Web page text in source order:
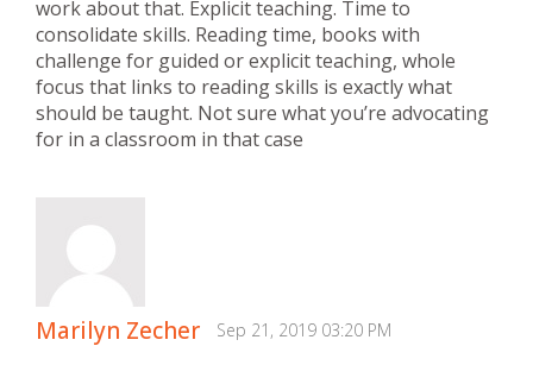
work about that. Explicit teaching. Time to
consolidate skills. Reading time, books with
challenge for guided or explicit teaching, whole
focus that links to reading skills is exactly what
should be taught. Not sure what you’re advocating
for in a classroom in that case
Marilyn Zecher Sep 21, 2019 03:20 PM